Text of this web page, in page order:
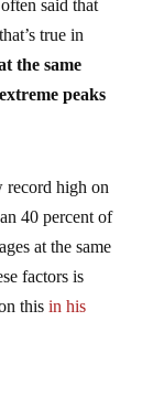
said that
true in
the same
peaks
record high on
40 percent of
at the same
factors is
this in his